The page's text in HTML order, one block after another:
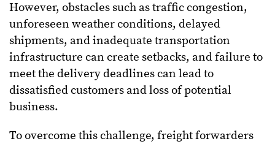
However, obstacles such as traffic congestion,
unforeseen weather conditions, delayed
shipments, and inadequate transportation
infrastructure can create setbacks, and failure to
meet the delivery deadlines can lead to
dissatisfied customers and loss of potential
business.
To overcome this challenge, freight forwarders